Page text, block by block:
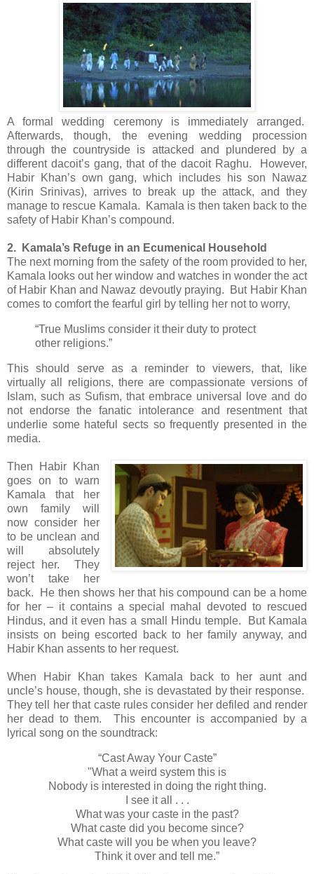
A formal wedding ceremony is immediately arranged.
Afterwards, though, the evening wedding procession
through the countryside is attacked and plundered by a
different dacoit’s gang, that of the dacoit Raghu. However,
Habir Khan’s own gang, which includes his son Nawaz
(Kirin Srinivas), arrives to break up the attack, and they
manage to rescue Kamala. Kamala is then taken back to the
safety of Habir Khan’s compound.
2. Kamala’s Refuge in an Ecumenical Household
The next morning from the safety of the room provided to her,
Kamala looks out her window and watches in wonder the act
of Habir Khan and Nawaz devoutly praying. But Habir Khan
comes to comfort the fearful girl by telling her not to worry,
“True Muslims consider it their duty to protect
other religions.”
This should serve as a reminder to viewers, that, like
virtually all religions, there are compassionate versions of
Islam, such as Sufism, that embrace universal love and do
not endorse the fanatic intolerance and resentment that
underlie some hateful sects so frequently presented in the
media.
Then Habir Khan
goes on to warn
Kamala that her
own family will
now consider her
to be unclean and
will absolutely
reject her. They
won’t take her
back. He then shows her that his compound can be a home
for her – it contains a special mahal devoted to rescued
Hindus, and it even has a small Hindu temple. But Kamala
insists on being escorted back to her family anyway, and
Habir Khan assents to her request.
When Habir Khan takes Kamala back to her aunt and
uncle’s house, though, she is devastated by their response.
They tell her that caste rules consider her defiled and render
her dead to them. This encounter is accompanied by a
lyrical song on the soundtrack:
“Cast Away Your Caste”
"What a weird system this is
Nobody is interested in doing the right thing.
I see it all . . .
What was your caste in the past?
What caste did you become since?
What caste will you be when you leave?
Think it over and tell me.”